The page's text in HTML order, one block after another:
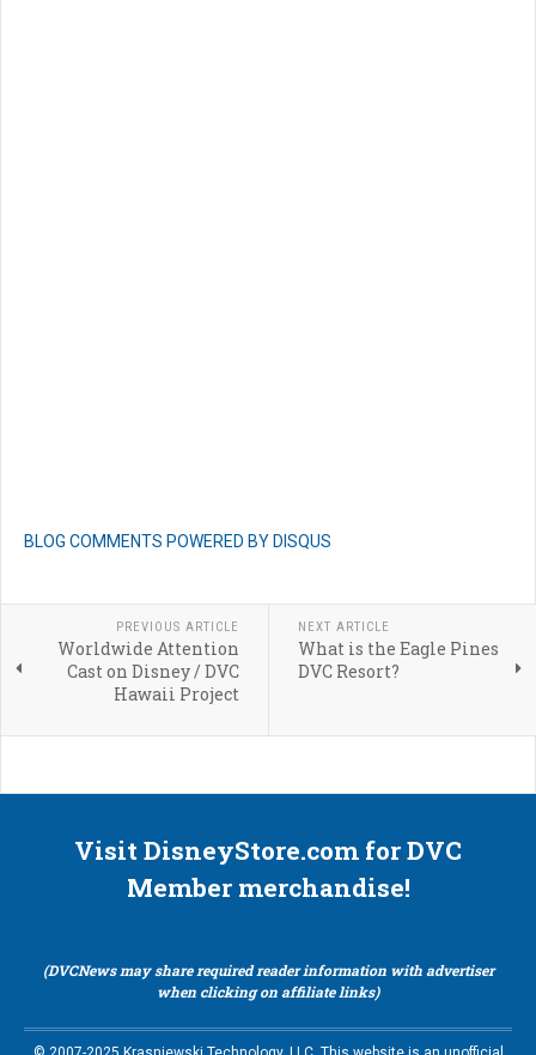
BLOG COMMENTS POWERED BY DISQUS
PREVIOUS ARTICLE
Worldwide Attention
Cast on Disney / DVC
Hawaii Project
NEXT ARTICLE
What is the Eagle Pines
DVC Resort?
Visit DisneyStore.com for DVC
Member merchandise!
(DVCNews may share required reader information with advertiser
when clicking on affiliate links)